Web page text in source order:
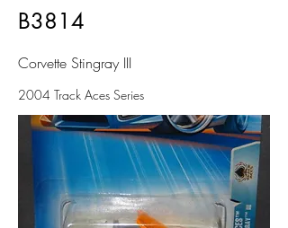
B3814
Corvette Stingray III
2004 Track Aces Series